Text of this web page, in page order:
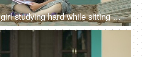
An Indian village girl studying hard while sitting on charpai - girl education, woman empowerment, future goals